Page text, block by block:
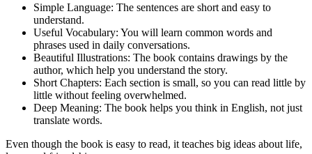
Simple Language: The sentences are short and easy to
understand.
Useful Vocabulary: You will learn common words and
phrases used in daily conversations.
Beautiful Illustrations: The book contains drawings by the
author, which help you understand the story.
Short Chapters: Each section is small, so you can read little by
little without feeling overwhelmed.
Deep Meaning: The book helps you think in English, not just
translate words.
Even though the book is easy to read, it teaches big ideas about life,